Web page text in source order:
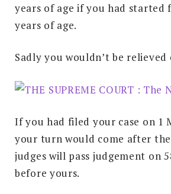
years of age if you had started
years of age.
Sadly you wouldn’t be relieved
If you had filed your case on 1
your turn would come after
judges will pass judgement on
before yours.